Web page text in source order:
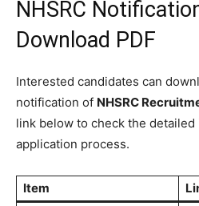
NHSRC
Download PDF
Interested candidates can
notification of NHSRC
link below to check the
application process.
Item